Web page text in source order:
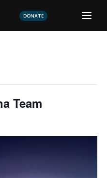
DONATE
Team